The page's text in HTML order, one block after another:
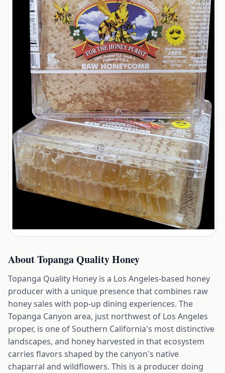
AboutTopanga Quality Honey
Topanga Quality Honey is a Los Angeles-based honey
producer with a unique presence that combines raw
honey sales with pop-up dining experiences. The
Topanga Canyon area, just northwest of Los Angeles
proper, is one of Southern California's most distinctive
landscapes, and honey harvested in that ecosystem
carries flavors shaped by the canyon's native
chaparral and wildflowers. This is a producer doing